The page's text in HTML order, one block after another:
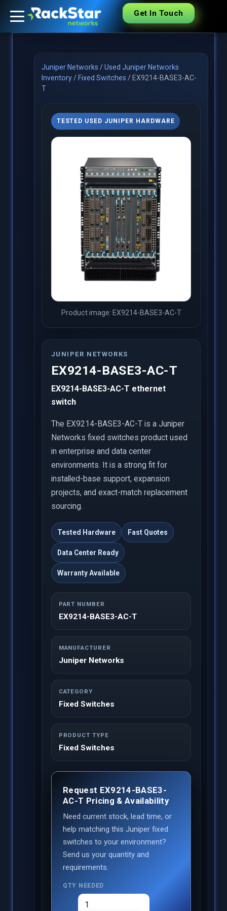
Get In Touch
Juniper Networks /Used Juniper Networks
Inventory/ Fixed Switches / EX9214-BASE3-AC-
T
TESTED USED JUNIPER HARDWARE
Product image: EX9214-BASE3-AC-T
JUNIPER NETWORKS
EX9214-BASE3-AC-T
EX9214-BASE3-AC-T ethernet
switch
The EX9214-BASE3-AC-T is a Juniper
Networks fixed switches product used
in enterprise and data center
environments. It is a strong fit for
installed-base support, expansion
projects, and exact-match replacement
sourcing.
Tested Hardware Fast Quotes
Data Center Ready
Warranty Available
PART NUMBER
EX9214-BASE3-AC-T
MANUFACTURER
Juniper Networks
CATEGORY
Fixed Switches
PRODUCT TYPE
Fixed Switches
Request EX9214-BASE3-
AC-T Pricing & Availability
Need current stock, lead time, or
help matching this Juniper fixed
switches to your environment?
Send us your quantity and
requirements.
QTY NEEDED